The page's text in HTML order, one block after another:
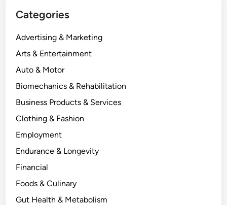
Categories
Advertising & Marketing
Arts & Entertainment
Auto & Motor
Biomechanics & Rehabilitation
Business Products & Services
Clothing & Fashion
Employment
Endurance & Longevity
Financial
Foods & Culinary
Gut Health & Metabolism